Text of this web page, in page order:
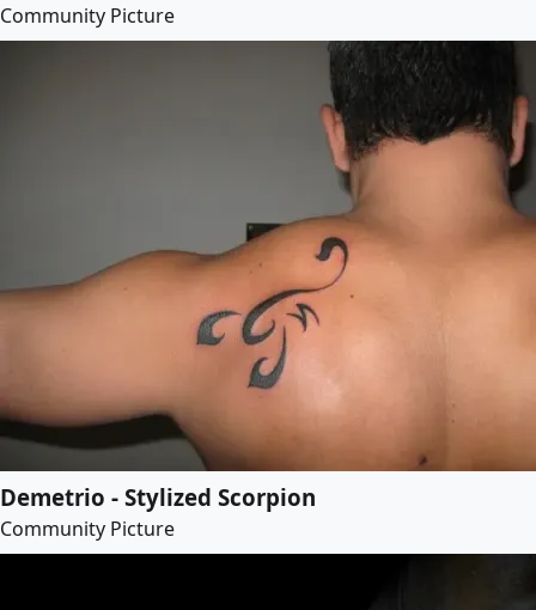
Community Picture
Demetrio - Stylized Scorpion
Community Picture